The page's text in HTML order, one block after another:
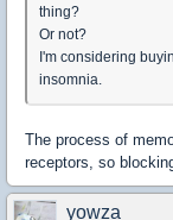
thing?
Or not?
I'm considering
insomnia.
The process of
receptors, so
yowza